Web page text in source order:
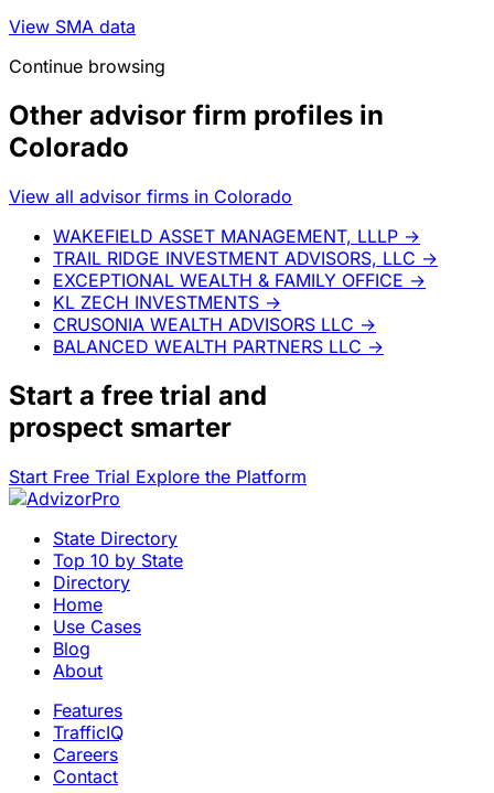
View SMA data
Continue browsing
Other advisor firm profiles in
Colorado
View all advisor firms in Colorado
WAKEFIELD ASSET MANAGEMENT, LLLP →
TRAIL RIDGE INVESTMENT ADVISORS, LLC →
EXCEPTIONAL WEALTH & FAMILY OFFICE →
KL ZECH INVESTMENTS →
CRUSONIA WEALTH ADVISORS LLC →
BALANCED WEALTH PARTNERS LLC →
Start a free trial and
prospect smarter
Start Free Trial Explore the Platform
State Directory
Top 10 by State
Directory
Home
Use Cases
Blog
About
Features
TrafficIQ
Careers
Contact